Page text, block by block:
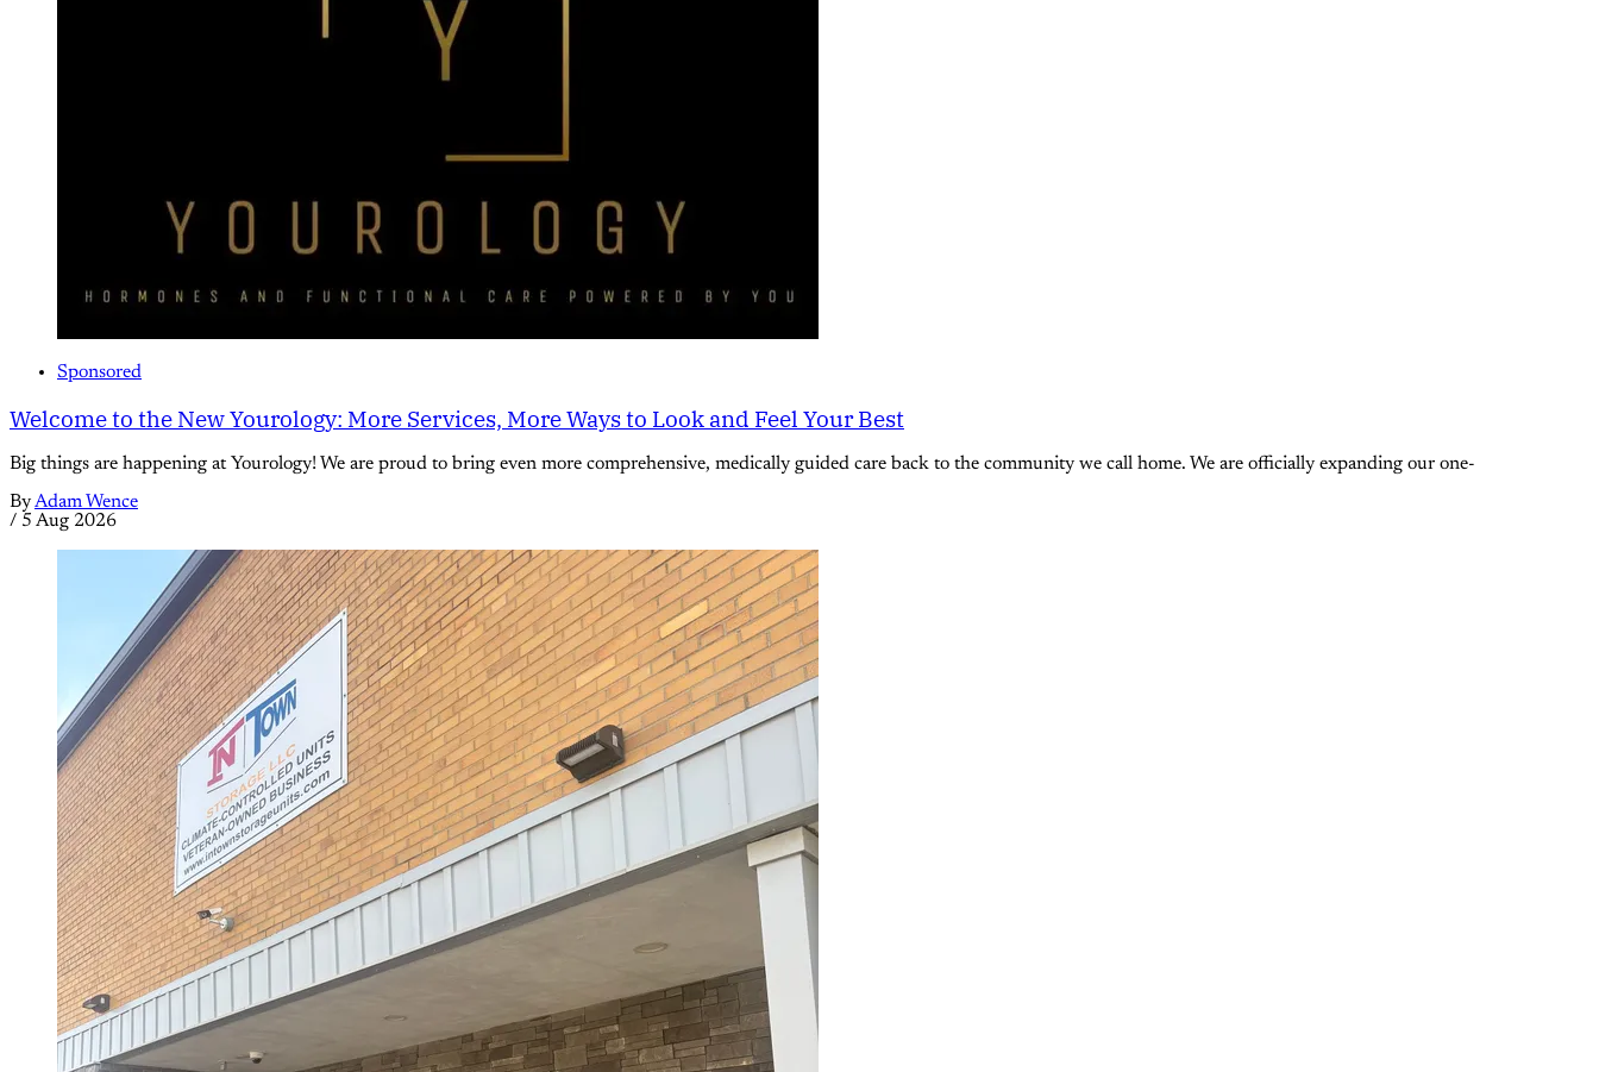
Sponsored
Welcome to the New Yourology: More Services, More Ways to Look and Feel Your Best
Big things are happening at Yourology! We are proud to bring even more comprehensive, medically guided care back to the community we call home. We are officially expanding our one-
ByAdam Wence
/ 5 Aug 2026